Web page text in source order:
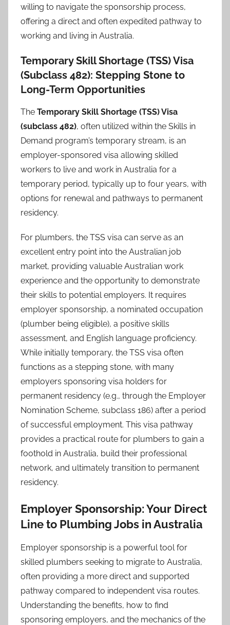
willing to navigate the sponsorship process,
offering a direct and often expedited pathway to
working and living in Australia.
Temporary Skill Shortage (TSS) Visa
(Subclass 482): Stepping Stone to
Long-Term Opportunities
The Temporary Skill Shortage (TSS) Visa
(subclass 482), often utilized within the Skills in
Demand program’s temporary stream, is an
employer-sponsored visa allowing skilled
workers to live and work in Australia for a
temporary period, typically up to four years, with
options for renewal and pathways to permanent
residency.
For plumbers, the TSS visa can serve as an
excellent entry point into the Australian job
market, providing valuable Australian work
experience and the opportunity to demonstrate
their skills to potential employers. It requires
employer sponsorship, a nominated occupation
(plumber being eligible), a positive skills
assessment, and English language proficiency.
While initially temporary, the TSS visa often
functions as a stepping stone, with many
employers sponsoring visa holders for
permanent residency (e.g., through the Employer
Nomination Scheme, subclass 186) after a period
of successful employment. This visa pathway
provides a practical route for plumbers to gain a
foothold in Australia, build their professional
network, and ultimately transition to permanent
residency.
Employer Sponsorship: Your Direct
Line to Plumbing Jobs in Australia
Employer sponsorship is a powerful tool for
skilled plumbers seeking to migrate to Australia,
often providing a more direct and supported
pathway compared to independent visa routes.
Understanding the benefits, how to find
sponsoring employers, and the mechanics of the